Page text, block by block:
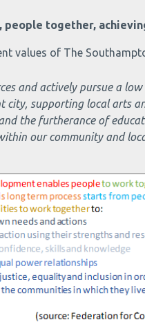
people together,
values of The
and actively pursue a
city, supporting local arts
the furtherance of
our community and